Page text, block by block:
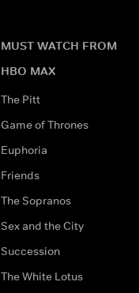
MUST WATCH FROM
HBO MAX
The Pitt
Game of Thrones
Euphoria
Friends
The Sopranos
Sex and the City
Succession
The White Lotus